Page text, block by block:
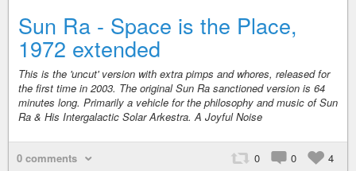
Sun Ra - Space is the Place,
1972 extended
This is the 'uncut' version with extra pimps and whores, released for
the first time in 2003. The original Sun Ra sanctioned version is 64
minutes long. Primarily a vehicle for the philosophy and music of Sun
Ra & His Intergalactic Solar Arkestra. A Joyful Noise
0 comments 0 0 4